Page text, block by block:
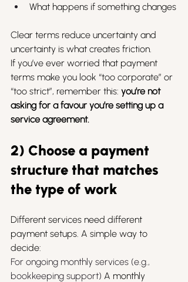
What happens if something changes
Clear terms reduce uncertainty and
uncertainty is what creates friction.
If you’ve ever worried that payment
terms make you look “too corporate” or
“too strict”, remember this: you’re not
asking for a favour you’re setting up a
service agreement.
2) Choose a payment
structure that matches
the type of work
Different services need different
payment setups. A simple way to
decide:
For ongoing monthly services (e.g.,
bookkeeping support) A monthly